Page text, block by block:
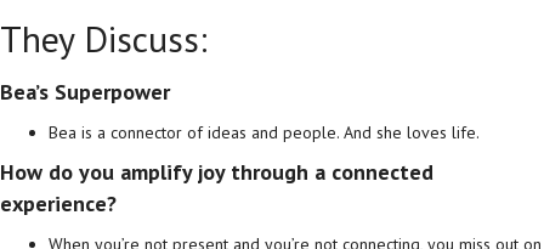
They Discuss:
Bea’s Superpower
Bea is a connector of ideas and people. And she loves life.
How do you amplify joy through a connected
experience?
When you’re not present and you’re not connecting, you miss out on